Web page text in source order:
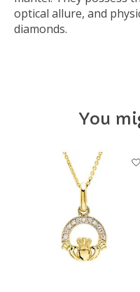
optical allure, and
diamonds.
You
Product carousel items